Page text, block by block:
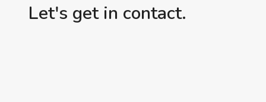
Let's get in contact.